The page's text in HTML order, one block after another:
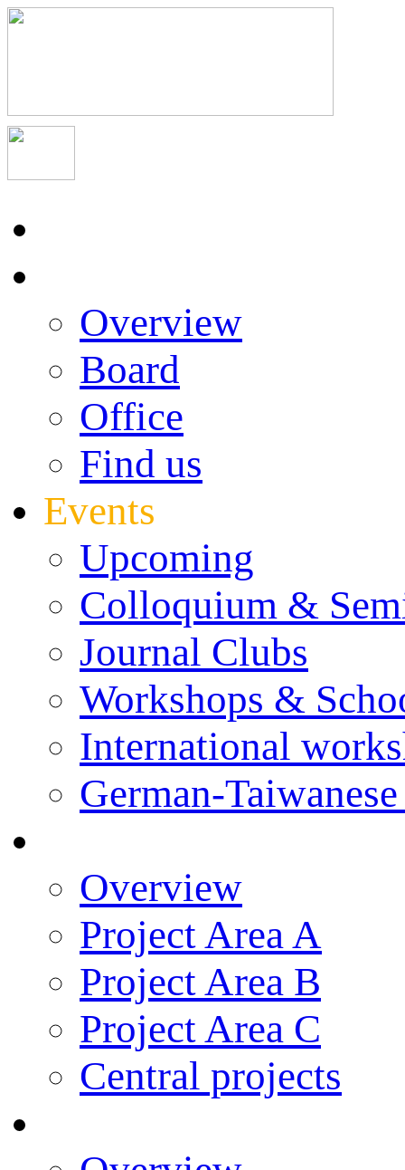
Overview
Board
Office
Find us
Events
Upcoming
Colloquium &
Journal Clubs
Workshops &
International
German-
Overview
Project Area A
Project Area B
Project Area C
Central projects